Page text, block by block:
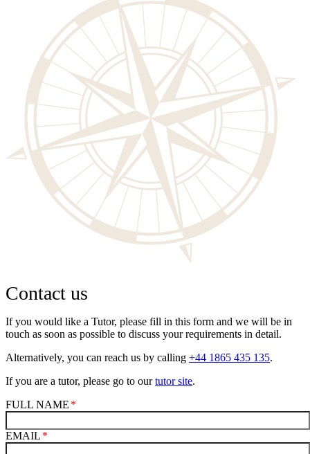
Contact us
If you would like a Tutor, please fill in this form and we will be in
touch as soon as possible to discuss your requirements in detail.
Alternatively, you can reach us by calling +44 1865 435 135.
If you are a tutor, please go to ourtutor site.
FULL NAME
EMAIL